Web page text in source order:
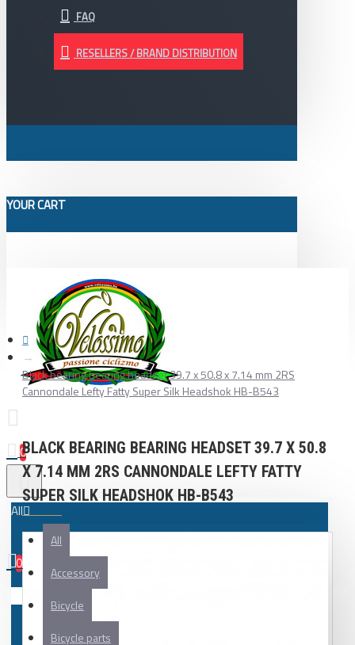
FAQ
RESELLERS / BRAND DISTRIBUTION
YOUR CART
0
All
All
Accessory
Bicycle
Bicycle parts
0
Black bearing bearing headset 39.7 x 50.8 x 7.14 mm 2RS
Cannondale Lefty Fatty Super Silk Headshok HB-B543
BLACK BEARING BEARING HEADSET 39.7 X 50.8
X 7.14 MM 2RS CANNONDALE LEFTY FATTY
SUPER SILK HEADSHOK HB-B543